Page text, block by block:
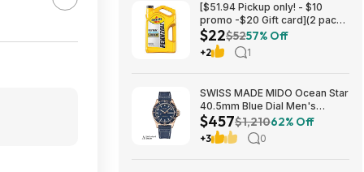
[$51.94 Pickup only! - $10
promo -$20 Gift card](2 pack)
Pennzoil Platinum Full
Synthetic 5W-20 Motor Oil, 5-
Quart $21.94
$22$5257% Off
+2 1
SWISS MADE MIDO Ocean Star
40.5mm Blue Dial Men's
Automatic Watch $456.72
$457$1,21062% Off
+3 0